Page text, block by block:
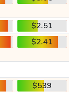
$2.51
$2.41
$539